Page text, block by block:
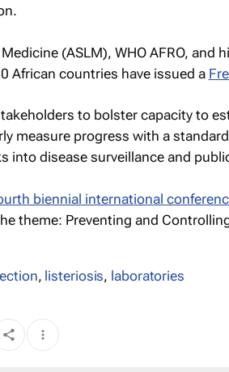
(ASLM), WHO AFRO, and
African countries have issued a
to bolster capacity to
measure progress with a
into disease surveillance and
biennial international
theme: Preventing and
, listeriosis, laboratories